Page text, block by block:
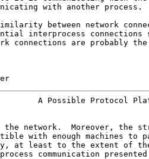
with another process.
between network
interprocess connections
connections are probably
A Possible Protocol
the network.  Moreover, the
with enough machines to
at least to the extent of
communication